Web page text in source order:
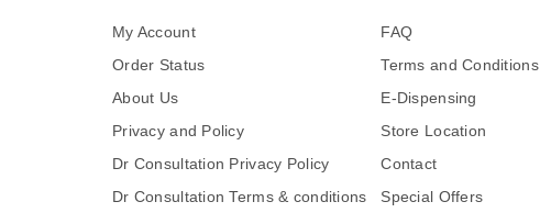
My Account
Order Status
About Us
Privacy and Policy
Dr Consultation Privacy Policy
Dr Consultation Terms & conditions
FAQ
Terms and Conditions
E-Dispensing
Store Location
Contact
Special Offers